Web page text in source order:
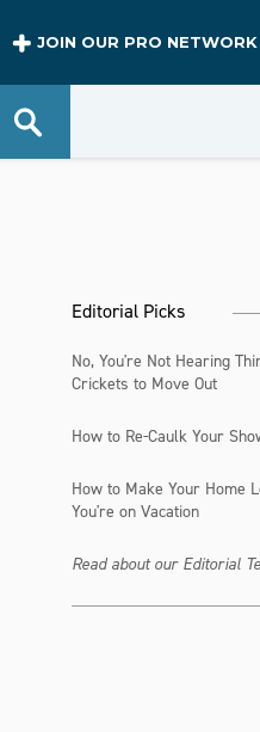
JOIN OUR PRO NETWORK
Editorial Picks
No, You're Not Hearing
Crickets to Move Out
How to Re-Caulk Your
How to Make Your Home
You're on Vacation
Read about our Editorial